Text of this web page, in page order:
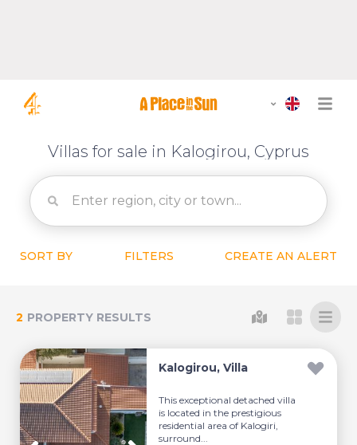
Villas for sale in Kalogirou, Cyprus
SORT BY FILTERS CREATE AN ALERT
2 PROPERTY RESULTS
Kalogirou, Villa
This exceptional detached villa
is located in the prestigious
residential area of Kalogiri,
surround...